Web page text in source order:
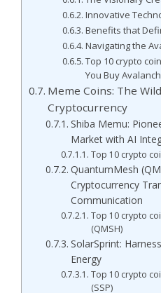
Innovative
Benefits that
Navigating the
Top 10 crypto
You Buy
Meme Coins: The
Cryptocurrency
Shiba Memu:
Market with AI
Top 10 crypto
QuantumMesh
Cryptocurrency
Communication
Top 10 crypto
(QMSH)
SolarSprint:
Energy
Top 10 crypto
(SSP)